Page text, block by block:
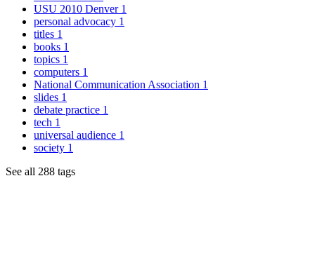
USU 2010 Denver 1
personal advocacy 1
titles 1
books 1
topics 1
computers 1
National Communication Association 1
slides 1
debate practice 1
tech 1
universal audience 1
society 1
See all 288 tags